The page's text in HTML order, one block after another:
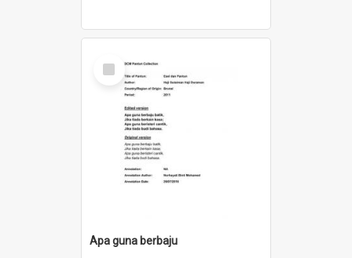
Select
Item
Apa guna berbaju